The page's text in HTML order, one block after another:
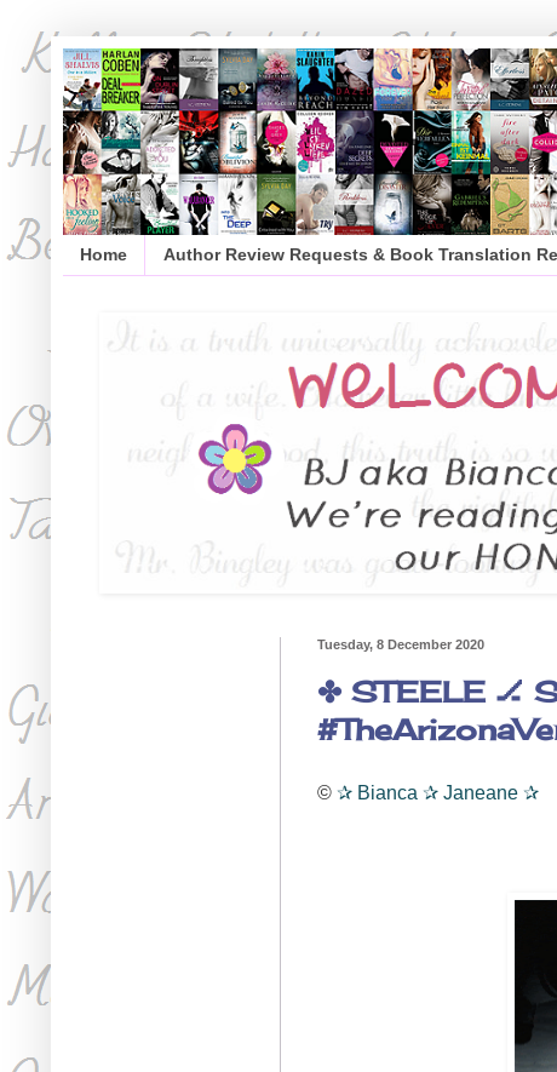
Home Author Review Requests & Book Translation
Tuesday, 8 December 2020
✤ STEELE 🏒
© ✰ Bianca ✰ Janeane ✰